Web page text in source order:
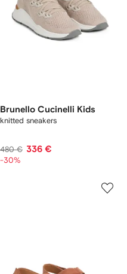
Brunello Cucinelli Kids
knitted sneakers
480 € 336 €
-30%